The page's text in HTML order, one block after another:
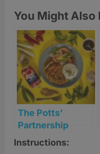
You Might Also
The Potts’
Partnership
serves up
Instructions: